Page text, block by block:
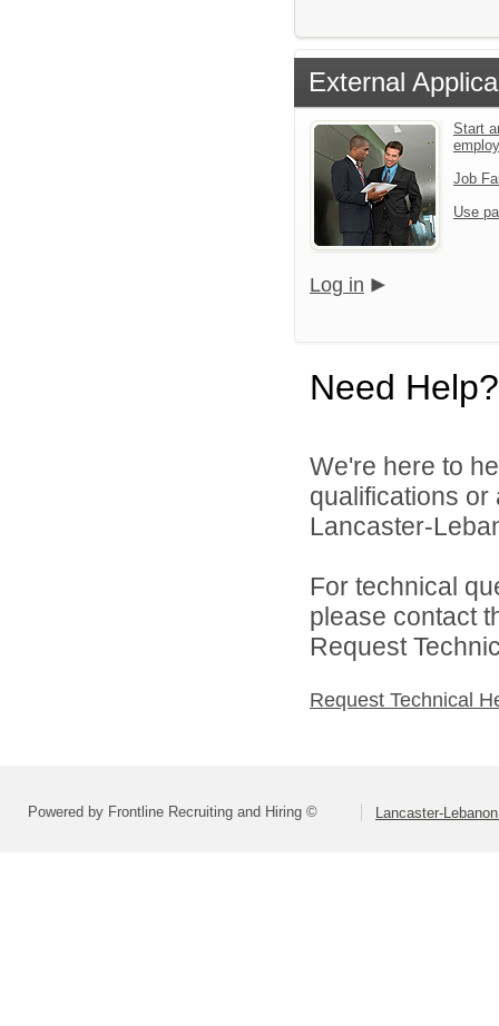
External
Start
Job
Use
Log in
Need Help?
We're here to
qualifications
Lancaster-
For technical
please contact
Request
Request Technical
Powered by Frontline Recruiting and Hiring © Lancaster-